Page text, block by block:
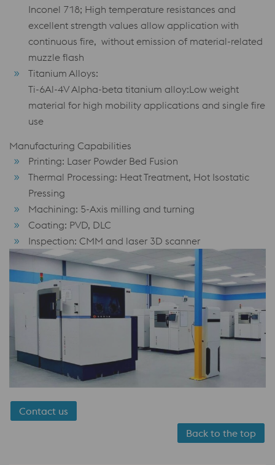
Inconel 718; High temperature resistances and
excellent strength values allow application with
continuous fire, without emission of material-related
muzzle flash
Titanium Alloys:
Ti-6Al-4V Alpha-beta titanium alloy:Low weight
material for high mobility applications and single fire
use
Manufacturing Capabilities
Printing: Laser Powder Bed Fusion
Thermal Processing: Heat Treatment, Hot Isostatic
Pressing
Machining: 5-Axis milling and turning
Coating: PVD, DLC
Inspection: CMM and laser 3D scanner
Contact us
Back to the top